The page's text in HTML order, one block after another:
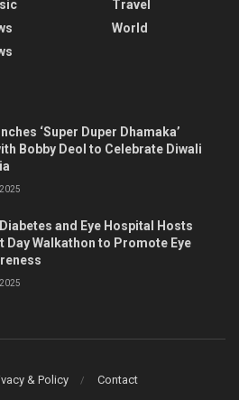
Travel
World
‘Super Duper Dhamaka’
Bobby Deol to Celebrate Diwali
and Eye Hospital Hosts
Day Walkathon to Promote Eye
& Policy Contact